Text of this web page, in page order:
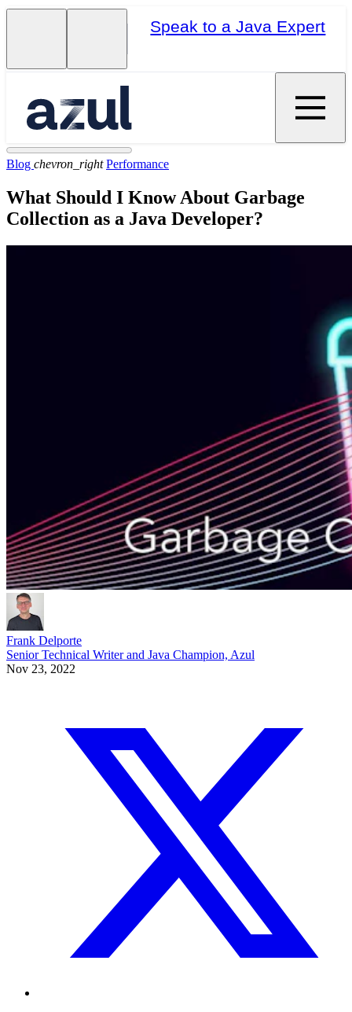
Speak to a Java Expert
Blog chevron_right Performance
What Should I Know About Garbage
Collection as a Java Developer?
Frank Delporte
Senior Technical Writer and Java Champion, Azul
Nov 23, 2022